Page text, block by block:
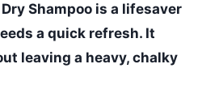
Dry Shampoo is a lifesaver
a quick refresh. It
leaving a heavy, chalky